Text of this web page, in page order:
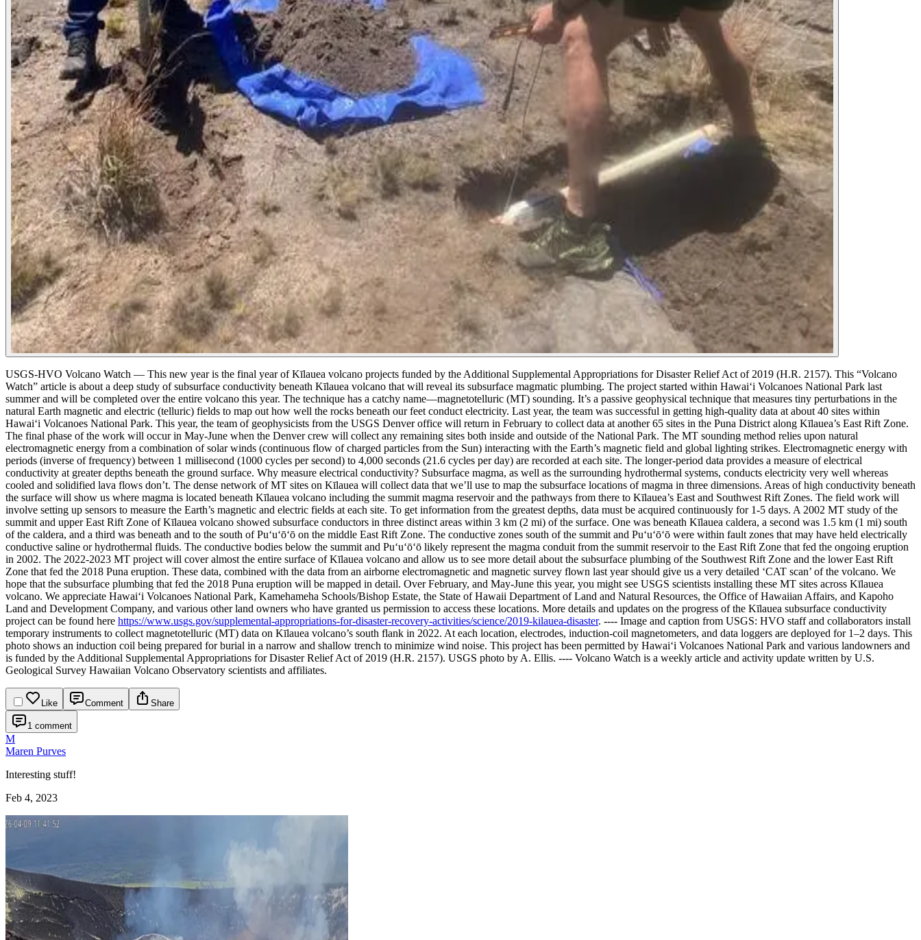
USGS-HVO Volcano Watch — This new year is the final year of Kīlauea volcano projects funded by the Additional Supplemental Appropriations for Disaster Relief Act of 2019 (H.R. 2157). This “Volcano
Watch” article is about a deep study of subsurface conductivity beneath Kīlauea volcano that will reveal its subsurface magmatic plumbing. The project started within Hawaiʻi Volcanoes National Park last
summer and will be completed over the entire volcano this year. The technique has a catchy name—magnetotelluric (MT) sounding. It’s a passive geophysical technique that measures tiny perturbations in the
natural Earth magnetic and electric (telluric) fields to map out how well the rocks beneath our feet conduct electricity. Last year, the team was successful in getting high-quality data at about 40 sites within
Hawaiʻi Volcanoes National Park. This year, the team of geophysicists from the USGS Denver office will return in February to collect data at another 65 sites in the Puna District along Kīlauea’s East Rift Zone.
The final phase of the work will occur in May-June when the Denver crew will collect any remaining sites both inside and outside of the National Park. The MT sounding method relies upon natural
electromagnetic energy from a combination of solar winds (continuous flow of charged particles from the Sun) interacting with the Earth’s magnetic field and global lighting strikes. Electromagnetic energy with
periods (inverse of frequency) between 1 millisecond (1000 cycles per second) to 4,000 seconds (21.6 cycles per day) are recorded at each site. The longer-period data provides a measure of electrical
conductivity at greater depths beneath the ground surface. Why measure electrical conductivity? Subsurface magma, as well as the surrounding hydrothermal systems, conducts electricity very well whereas
cooled and solidified lava flows don’t. The dense network of MT sites on Kīlauea will collect data that we’ll use to map the subsurface locations of magma in three dimensions. Areas of high conductivity beneath
the surface will show us where magma is located beneath Kīlauea volcano including the summit magma reservoir and the pathways from there to Kīlauea’s East and Southwest Rift Zones. The field work will
involve setting up sensors to measure the Earth’s magnetic and electric fields at each site. To get information from the greatest depths, data must be acquired continuously for 1-5 days. A 2002 MT study of the
summit and upper East Rift Zone of Kīlauea volcano showed subsurface conductors in three distinct areas within 3 km (2 mi) of the surface. One was beneath Kīlauea caldera, a second was 1.5 km (1 mi) south
of the caldera, and a third was beneath and to the south of Puʻuʻōʻō on the middle East Rift Zone. The conductive zones south of the summit and Puʻuʻōʻō were within fault zones that may have held electrically
conductive saline or hydrothermal fluids. The conductive bodies below the summit and Puʻuʻōʻō likely represent the magma conduit from the summit reservoir to the East Rift Zone that fed the ongoing eruption
in 2002. The 2022-2023 MT project will cover almost the entire surface of Kīlauea volcano and allow us to see more detail about the subsurface plumbing of the Southwest Rift Zone and the lower East Rift
Zone that fed the 2018 Puna eruption. These data, combined with the data from an airborne electromagnetic and magnetic survey flown last year should give us a very detailed ‘CAT scan’ of the volcano. We
hope that the subsurface plumbing that fed the 2018 Puna eruption will be mapped in detail. Over February, and May-June this year, you might see USGS scientists installing these MT sites across Kīlauea
volcano. We appreciate Hawai‘i Volcanoes National Park, Kamehameha Schools/Bishop Estate, the State of Hawaii Department of Land and Natural Resources, the Office of Hawaiian Affairs, and Kapoho
Land and Development Company, and various other land owners who have granted us permission to access these locations. More details and updates on the progress of the Kīlauea subsurface conductivity
project can be found here https://www.usgs.gov/supplemental-appropriations-for-disaster-recovery-activities/science/2019-kilauea-disaster. ---- Image and caption from USGS: HVO staff and collaborators install
temporary instruments to collect magnetotelluric (MT) data on Kīlauea volcano’s south flank in 2022. At each location, electrodes, induction-coil magnetometers, and data loggers are deployed for 1–2 days. This
photo shows an induction coil being prepared for burial in a narrow and shallow trench to minimize wind noise. This project has been permitted by Hawai‘i Volcanoes National Park and various landowners and
is funded by the Additional Supplemental Appropriations for Disaster Relief Act of 2019 (H.R. 2157). USGS photo by A. Ellis. ---- Volcano Watch is a weekly article and activity update written by U.S.
Geological Survey Hawaiian Volcano Observatory scientists and affiliates.
Like Comment Share
1 comment
M
Maren Purves
Interesting stuff!
Feb 4, 2023